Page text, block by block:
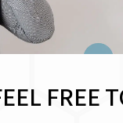
FREE